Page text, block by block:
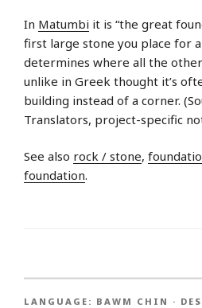
In Matumbi it is “the great
first large stone you place for
determines where all the
unlike in Greek thought it’s
building instead of a corner.
Translators, project-specific
See also rock / stone,
foundation.
LANGUAGE: BAWM CHIN ·